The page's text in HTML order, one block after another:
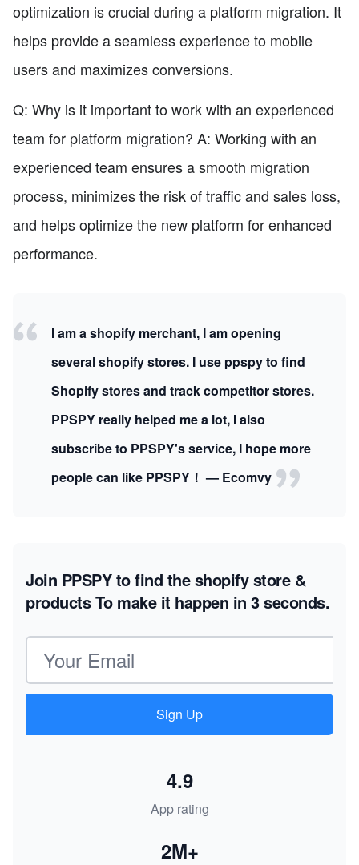
optimization is crucial during a platform migration. It
helps provide a seamless experience to mobile
users and maximizes conversions.
Q: Why is it important to work with an experienced
team for platform migration? A: Working with an
experienced team ensures a smooth migration
process, minimizes the risk of traffic and sales loss,
and helps optimize the new platform for enhanced
performance.
I am a shopify merchant, I am opening
several shopify stores. I use ppspy to find
Shopify stores and track competitor stores.
PPSPY really helped me a lot, I also
subscribe to PPSPY's service, I hope more
people can like PPSPY！ — Ecomvy
Join PPSPY to find the shopify store &
productsTo make it happen in 3 seconds.
Email address
Sign Up
App rating
4.9
2M+